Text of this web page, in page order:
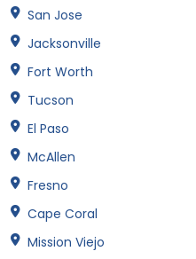
San Jose
Jacksonville
Fort Worth
Tucson
El Paso
McAllen
Fresno
Cape Coral
Mission Viejo